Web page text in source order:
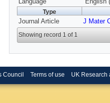
Type
Journal Article J Mater
Showing record 1 of 1
Council Terms of use UK Research